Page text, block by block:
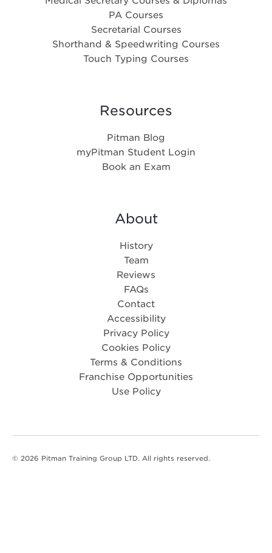
PA Courses
Secretarial Courses
Shorthand & Speedwriting Courses
Touch Typing Courses
Resources
Pitman Blog
myPitman Student Login
Book an Exam
About
History
Team
Reviews
FAQs
Contact
Accessibility
Privacy Policy
Cookies Policy
Terms & Conditions
Franchise Opportunities
Use Policy
© 2026 Pitman Training Group LTD. All rights reserved.